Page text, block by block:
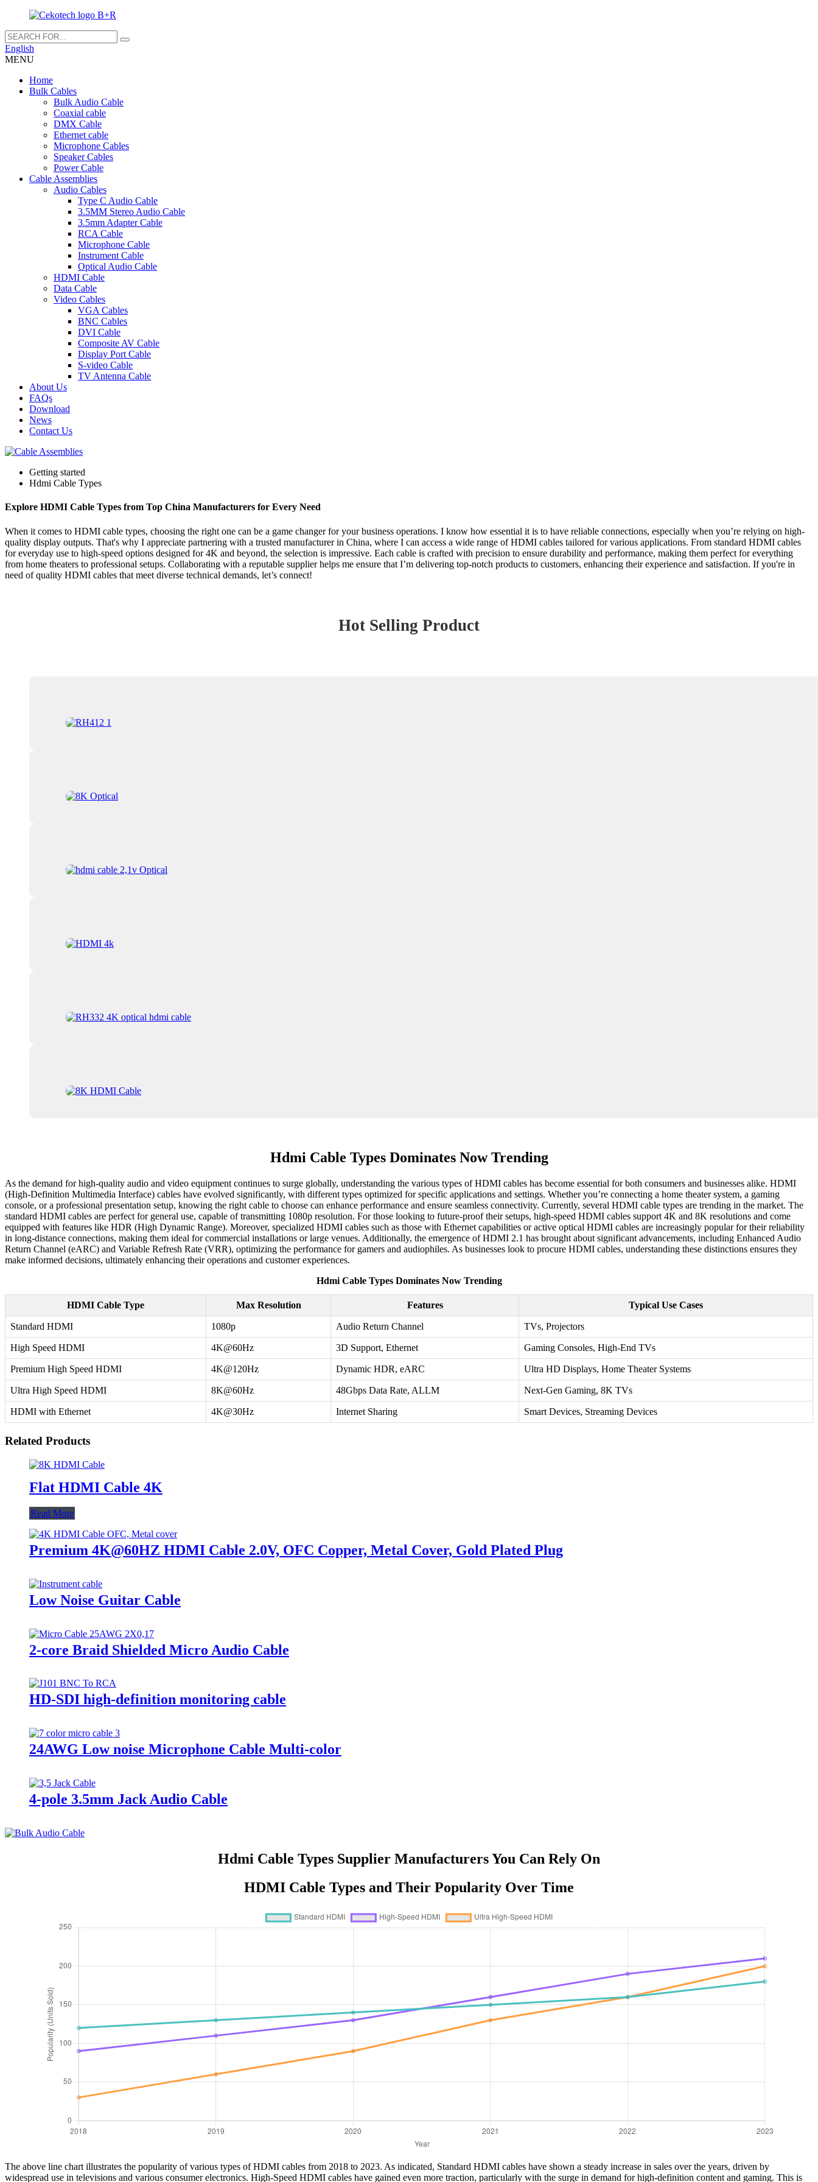
English
MENU
Home
Bulk Cables
Bulk Audio Cable
Coaxial cable
DMX Cable
Ethernet cable
Microphone Cables
Speaker Cables
Power Cable
Cable Assemblies
Audio Cables
Type C Audio Cable
3.5MM Stereo Audio Cable
3.5mm Adapter Cable
RCA Cable
Microphone Cable
Instrument Cable
Optical Audio Cable
HDMI Cable
Data Cable
Video Cables
VGA Cables
BNC Cables
DVI Cable
Composite AV Cable
Display Port Cable
S-video Cable
TV Antenna Cable
About Us
FAQs
Download
News
Contact Us
Getting started
Hdmi Cable Types
Explore HDMI Cable Types from Top China Manufacturers for Every Need
When it comes to HDMI cable types, choosing the right one can be a game changer for your business operations. I know how essential it is to have reliable connections, especially when you’re relying on high-
quality display outputs. That's why I appreciate partnering with a trusted manufacturer in China, where I can access a wide range of HDMI cables tailored for various applications. From standard HDMI cables
for everyday use to high-speed options designed for 4K and beyond, the selection is impressive. Each cable is crafted with precision to ensure durability and performance, making them perfect for everything
from home theaters to professional setups. Collaborating with a reputable supplier helps me ensure that I’m delivering top-notch products to customers, enhancing their experience and satisfaction. If you're in
need of quality HDMI cables that meet diverse technical demands, let’s connect!
Hot Selling Product
Hdmi Cable Types Dominates Now Trending
As the demand for high-quality audio and video equipment continues to surge globally, understanding the various types of HDMI cables has become essential for both consumers and businesses alike. HDMI
(High-Definition Multimedia Interface) cables have evolved significantly, with different types optimized for specific applications and settings. Whether you’re connecting a home theater system, a gaming
console, or a professional presentation setup, knowing the right cable to choose can enhance performance and ensure seamless connectivity. Currently, several HDMI cable types are trending in the market. The
standard HDMI cables are perfect for general use, capable of transmitting 1080p resolution. For those looking to future-proof their setups, high-speed HDMI cables support 4K and 8K resolutions and come
equipped with features like HDR (High Dynamic Range). Moreover, specialized HDMI cables such as those with Ethernet capabilities or active optical HDMI cables are increasingly popular for their reliability
in long-distance connections, making them ideal for commercial installations or large venues. Additionally, the emergence of HDMI 2.1 has brought about significant advancements, including Enhanced Audio
Return Channel (eARC) and Variable Refresh Rate (VRR), optimizing the performance for gamers and audiophiles. As businesses look to procure HDMI cables, understanding these distinctions ensures they
make informed decisions, ultimately enhancing their operations and customer experiences.
Hdmi Cable Types Dominates Now Trending
HDMI Cable Type Max Resolution Features Typical Use Cases
Standard HDMI 1080p Audio Return Channel TVs, Projectors
High Speed HDMI 4K@60Hz 3D Support, Ethernet Gaming Consoles, High-End TVs
Premium High Speed HDMI 4K@120Hz Dynamic HDR, eARC Ultra HD Displays, Home Theater Systems
Ultra High Speed HDMI 8K@60Hz 48Gbps Data Rate, ALLM Next-Gen Gaming, 8K TVs
HDMI with Ethernet 4K@30Hz Internet Sharing Smart Devices, Streaming Devices
Related Products
Flat HDMI Cable 4K
Read More
Premium 4K@60HZ HDMI Cable 2.0V, OFC Copper, Metal Cover, Gold Plated Plug
Low Noise Guitar Cable
2-core Braid Shielded Micro Audio Cable
HD-SDI high-definition monitoring cable
24AWG Low noise Microphone Cable Multi-color
4-pole 3.5mm Jack Audio Cable
Hdmi Cable Types Supplier Manufacturers You Can Rely On
HDMI Cable Types and Their Popularity Over Time
The above line chart illustrates the popularity of various types of HDMI cables from 2018 to 2023. As indicated, Standard HDMI cables have shown a steady increase in sales over the years, driven by
widespread use in televisions and various consumer electronics. High-Speed HDMI cables have gained even more traction, particularly with the surge in demand for high-definition content and gaming. This is